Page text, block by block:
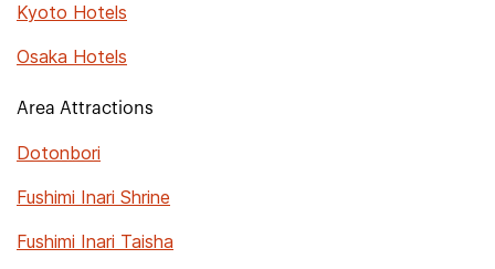
Kyoto Hotels
Osaka Hotels
Area Attractions
Dotonbori
Fushimi Inari Shrine
Fushimi Inari Taisha